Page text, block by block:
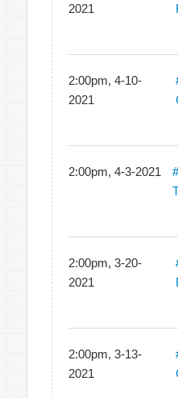
2021
2:00pm, 4-10-
2021
2:00pm, 4-3-2021
2:00pm, 3-20-
2021
2:00pm, 3-13-
2021